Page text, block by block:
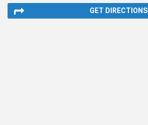
GET DIRECTIONS